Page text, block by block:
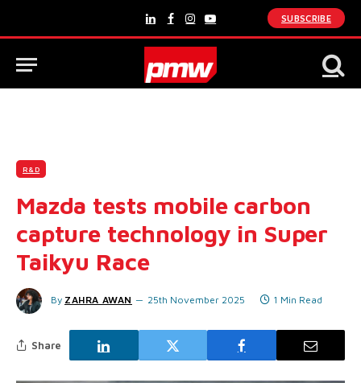
LinkedInFacebook
Instagram
YouTube
SUBSCRIBE
R&D
Mazda tests mobile carbon
capture technology in Super
Taikyu Race
By ZAHRA AWAN 25th November 2025 1 Min Read
Share